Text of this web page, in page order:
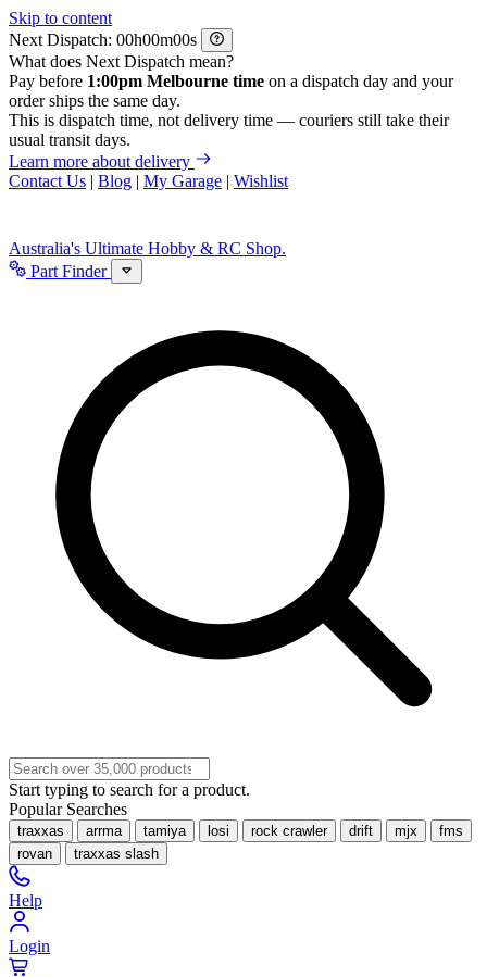
Skip to content
Next Dispatch:
h m
s
What does Next Dispatch mean?
Pay before 1:00pm Melbourne time on a dispatch day and your
order ships the same day.
This is dispatch time, not delivery time — couriers still take their
usual transit days.
Learn more about delivery
Contact Us | Blog | My Garage | Wishlist
Australia's Ultimate Hobby & RC Shop.
Part Finder
Start typing to search for a product.
Popular Searches
traxxas arrma tamiya losi rock crawler drift mjx
fms
rovan
traxxas slash
Help
Login